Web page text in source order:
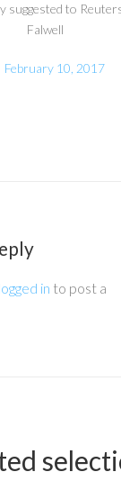
suggested to
Falwell
February 10, 2017
logged in to post a